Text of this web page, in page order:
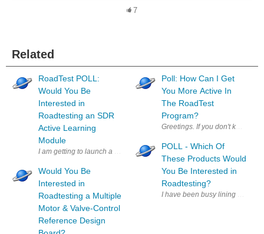
7
Related
RoadTest POLL:
Would You Be
Interested in
Roadtesting an SDR
Active Learning
Module
Would You Be
Interested in
Roadtesting a Multiple
Motor & Valve-Control
Reference Design
Poll: How Can I Get
You More Active In
The RoadTest
Program?
Greetings. If you don't know
POLL - Which Of
These Products Would
You Be Interested in
Roadtesting?
I have been busy lining up